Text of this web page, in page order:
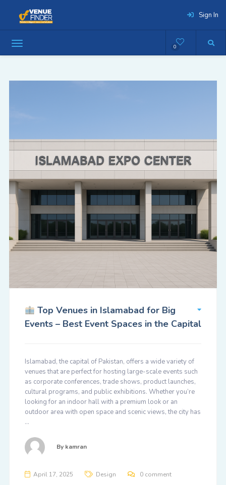
Sign In
0
Top Venues in Islamabad for Big
Events – Best Event Spaces in the Capital
Islamabad, the capital of Pakistan, offers a wide variety of
venues that are perfect for hosting large-scale events such
as corporate conferences, trade shows, product launches,
cultural programs, and public exhibitions. Whether you’re
looking for an indoor hall with a premium look or an
outdoor area with open space and scenic views, the city has
…
By kamran
April 17, 2025 Design 0 comment